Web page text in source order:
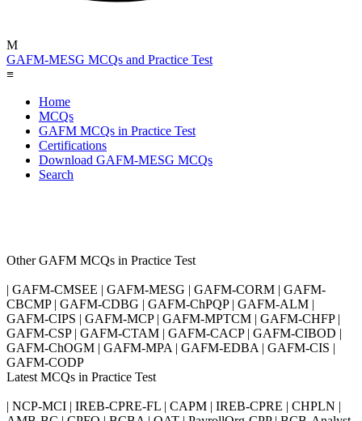
M
GAFM-MESG MCQs and Practice Test
≡
Home
MCQs
GAFM MCQs in Practice Test
Certifications
Download GAFM-MESG MCQs
Search
Other GAFM MCQs in Practice Test
| GAFM-CMSEE | GAFM-MESG | GAFM-CORM | GAFM-
CBCMP | GAFM-CDBG | GAFM-ChPQP | GAFM-ALM |
GAFM-CIPS | GAFM-MCP | GAFM-MPTCM | GAFM-CHFP |
GAFM-CSP | GAFM-CTAM | GAFM-CACP | GAFM-CIBOD |
GAFM-ChOGM | GAFM-MPA | GAFM-EDBA | GAFM-CIS |
GAFM-CODP
Latest MCQs in Practice Test
| NCP-MCI | IREB-CPRE-FL | CAPM | IREB-CPRE | CHPLN |